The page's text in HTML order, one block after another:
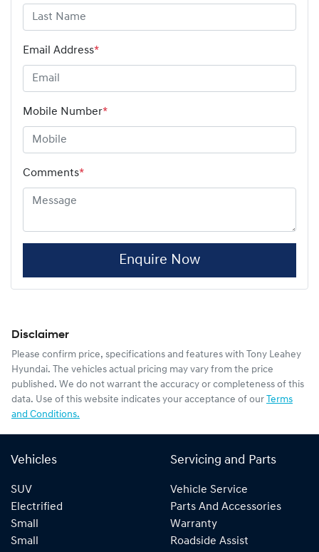
Email Address*
Mobile Number*
Comments*
Enquire Now
Disclaimer
Please confirm price, specifications and features with
Tony Leahey
Hyundai. The vehicles actual pricing may vary from the price
published. We do not warrant the accuracy or completeness of this
data. Use of this website indicates your acceptance of our Terms
and Conditions.
Vehicles
SUV
Electrified
Small
Small
Servicing and Parts
Vehicle Service
Parts And Accessories
Warranty
Roadside Assist